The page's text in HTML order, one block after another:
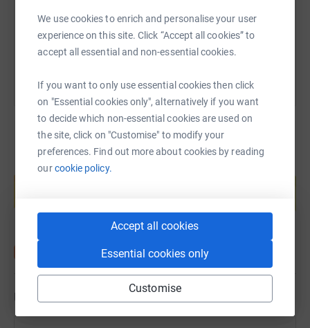
We use cookies to enrich and personalise your user
experience on this site. Click “Accept all cookies” to
accept all essential and non-essential cookies.
If you want to only use essential cookies then click
on "Essential cookies only", alternatively if you want
to decide which non-essential cookies are used on
the site, click on "Customise" to modify your
preferences. Find out more about cookies by reading
ourcookie policy.
Accept all cookies
Essential cookies only
Customise
You can also help by sharing this link on:
Create your own fundraising page and
Updates